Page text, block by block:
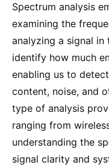
Spectrum analysis
examining the
analyzing a signal in
identify how much
enabling us to
content, noise, and
type of analysis
ranging from
understanding the
signal clarity and